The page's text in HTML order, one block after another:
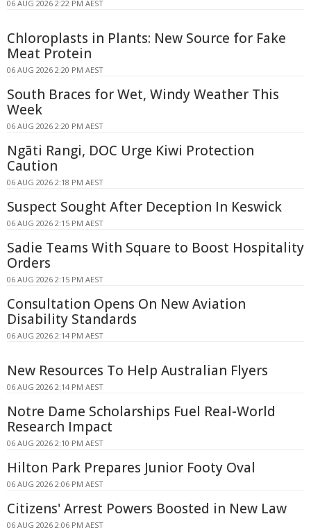
06 AUG 2026 2:22 PM AEST
Chloroplasts in Plants: New Source for Fake
Meat Protein
06 AUG 2026 2:20 PM AEST
South Braces for Wet, Windy Weather This
Week
06 AUG 2026 2:20 PM AEST
Ngāti Rangi, DOC Urge Kiwi Protection
Caution
06 AUG 2026 2:18 PM AEST
Suspect Sought After Deception In Keswick
06 AUG 2026 2:15 PM AEST
Sadie Teams With Square to Boost Hospitality
Orders
06 AUG 2026 2:15 PM AEST
Consultation Opens On New Aviation
Disability Standards
06 AUG 2026 2:14 PM AEST
New Resources To Help Australian Flyers
06 AUG 2026 2:14 PM AEST
Notre Dame Scholarships Fuel Real-World
Research Impact
06 AUG 2026 2:10 PM AEST
Hilton Park Prepares Junior Footy Oval
06 AUG 2026 2:06 PM AEST
Citizens' Arrest Powers Boosted in New Law
06 AUG 2026 2:06 PM AEST